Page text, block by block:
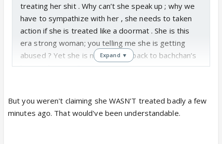
treating her shit . Why can’t she speak up ; why we
have to sympathize with her , she needs to taken
action if she is treated like a doormat . She is this
era strong woman; you telling me she is getting
abused ? Yet she is not giving it back to bachchan’s
by speaking out ?
Expand ▼
But you weren't claiming she WASN'T treated badly a few
minutes ago. That would've been understandable.